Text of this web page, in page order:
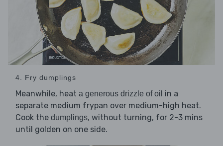
4. Fry dumplings
Meanwhile, heat a generous drizzle of oil in a
separate medium frypan over medium-high heat.
Cook the dumplings, without turning, for 2-3 mins
until golden on one side.